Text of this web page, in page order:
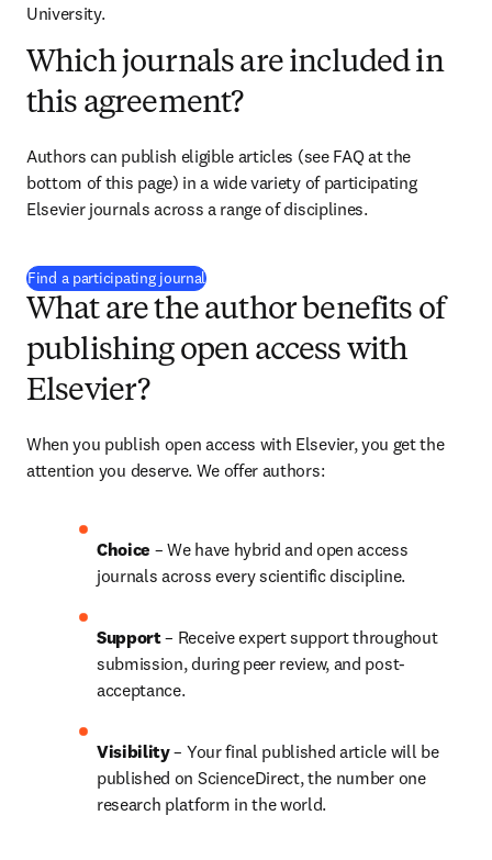
University.
Which journals are included in
this agreement?
Authors can publish eligible articles (see FAQ at the
bottom of this page) in a wide variety of participating
Elsevier journals across a range of disciplines.
Find a participating journal(
What are the author benefits of
publishing open access with
Elsevier?
When you publish open access with Elsevier, you get the
attention you deserve. We offer authors:
Choice – We have hybrid and open access
journals across every scientific discipline.
Support – Receive expert support throughout
submission, during peer review, and post-
acceptance.
Visibility – Your final published article will be
published on ScienceDirect, the number one
research platform in the world.